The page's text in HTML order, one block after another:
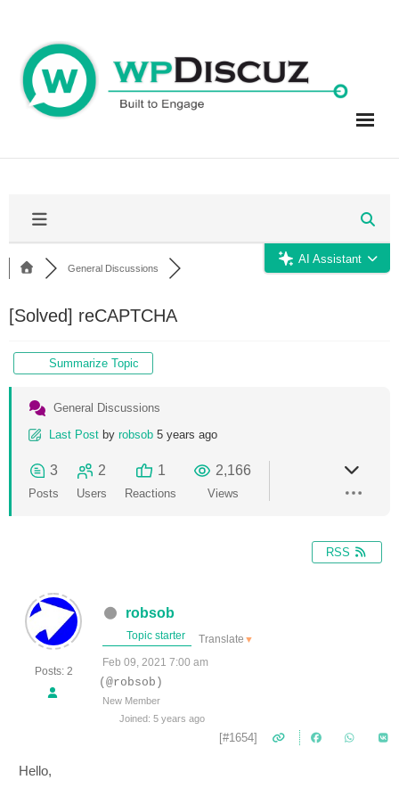
content
AI Assistant
General Discussions
[Solved] reCAPTCHA
Summarize Topic
General Discussions
Last Post by robsob 5 years ago
3
Posts
2
Users
1
Reactions
2,166
Views
RSS
Posts: 2
robsob
Topic starter Translate ▼
Feb 09, 2021 7:00 am
(@robsob)
New Member
Joined: 5 years ago
[#1654]
Hello,